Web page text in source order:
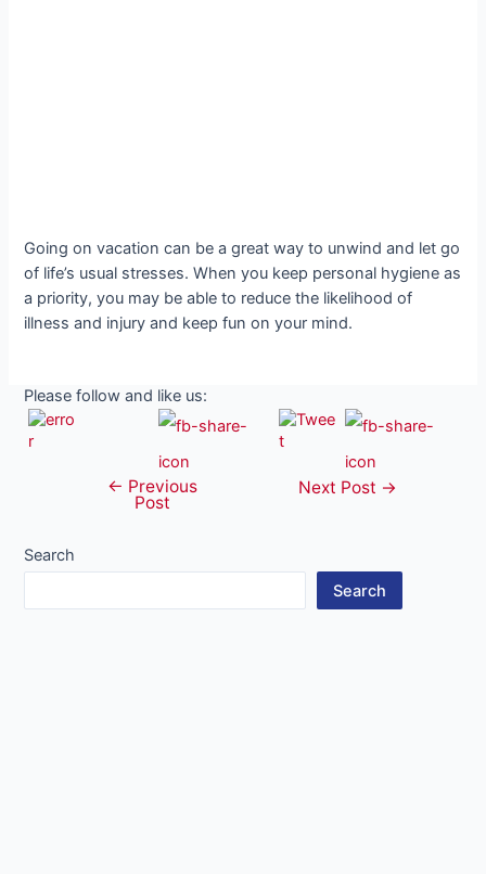
Going on vacation can be a great way to unwind and let go
of life’s usual stresses. When you keep personal hygiene as
a priority, you may be able to reduce the likelihood of
illness and injury and keep fun on your mind.
Please follow and like us:
navigation
← Previous
Post
Next Post →
Search
Search